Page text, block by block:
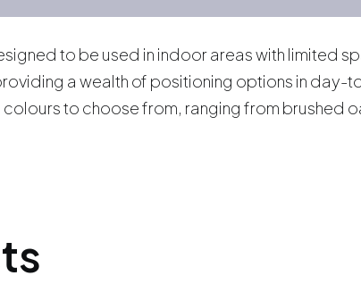
to be used in indoor areas with limited
a wealth of positioning options in
to choose from, ranging from brushed